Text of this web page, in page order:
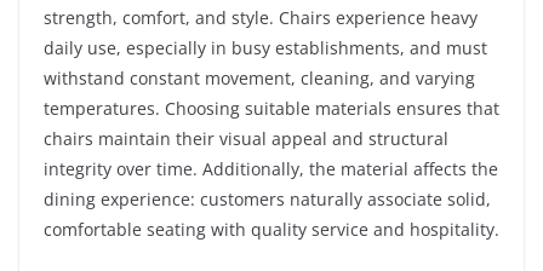
strength, comfort, and style. Chairs experience heavy
daily use, especially in busy establishments, and must
withstand constant movement, cleaning, and varying
temperatures. Choosing suitable materials ensures that
chairs maintain their visual appeal and structural
integrity over time. Additionally, the material affects the
dining experience: customers naturally associate solid,
comfortable seating with quality service and hospitality.